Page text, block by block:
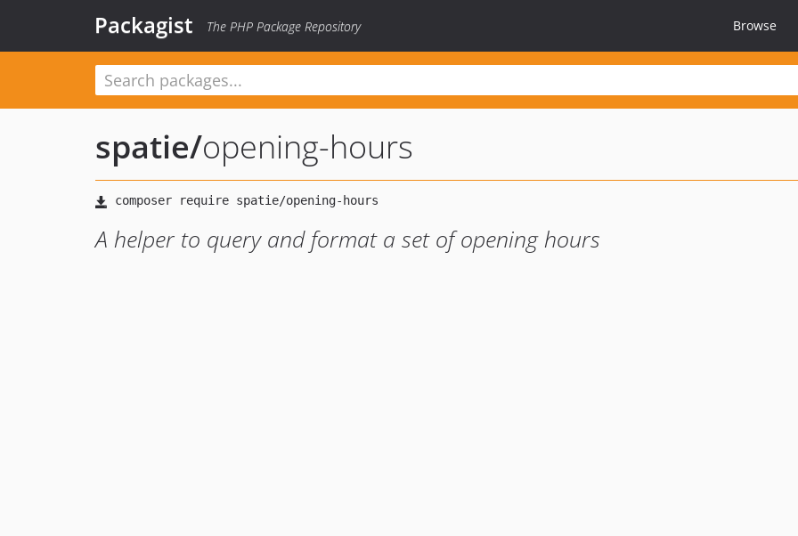
Packagist The PHP Package Repository Browse
spatie/opening-hours
A helper to query and format a set of opening hours